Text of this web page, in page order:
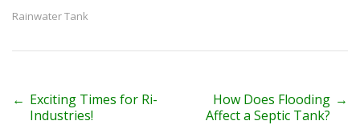
Rainwater Tank
P
← Exciting Times for Ri-
Industries!
How Does Flooding
Affect a Septic Tank?
→